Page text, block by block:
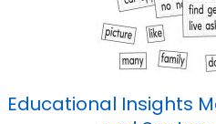
Educational Insights